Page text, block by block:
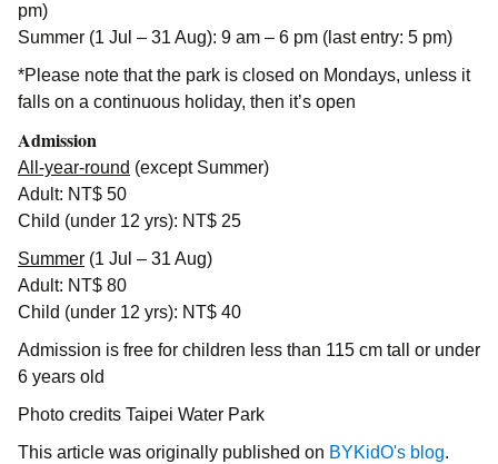
pm)
Summer (1 Jul – 31 Aug): 9 am – 6 pm (last entry: 5 pm)
*Please note that the park is closed on Mondays, unless it
falls on a continuous holiday, then it’s open
Admission
All-year-round (except Summer)
Adult: NT$ 50
Child (under 12 yrs): NT$ 25
Summer (1 Jul – 31 Aug)
Adult: NT$ 80
Child (under 12 yrs): NT$ 40
Admission is free for children less than 115 cm tall or under
6 years old
Photo credits Taipei Water Park
This article was originally published on BYKidO's blog.